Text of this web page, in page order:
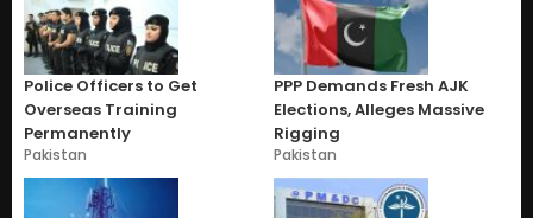
Police Officers to Get
Overseas Training
Permanently
Pakistan
PPP Demands Fresh AJK
Elections, Alleges Massive
Rigging
Pakistan